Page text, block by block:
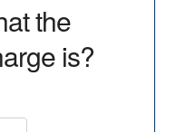
the
is?